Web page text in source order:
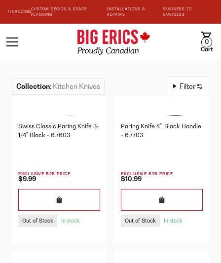
FINANCING
CUSTOM DESIGN & SPACE
PLANNING
INSTALLATIONS &
REPAIRS
BUSINESS TO
BUSINESS
0
Cart
Collection: Kitchen Knives Filter
Swiss Classic Paring Knife 3-
1/4" Black - 6.7603
EXCLUSIVE B2B PRICE
$9.99
Out of Stock In stock
Paring Knife 4", Black Handle
- 6.7703
EXCLUSIVE B2B PRICE
$10.99
Out of Stock In stock